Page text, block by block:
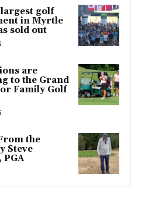
largest golf
in Myrtle
sold out
are
to the Grand
Family Golf
the
Steve
PGA